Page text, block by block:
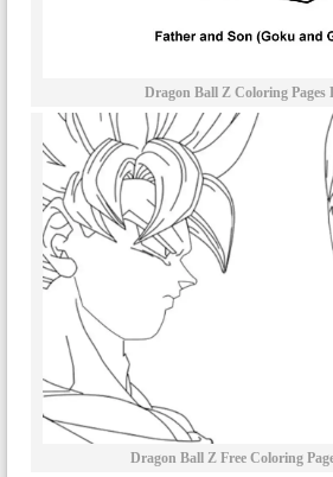
Dragon Ball Z Coloring Pages
Dragon Ball Z Free Coloring